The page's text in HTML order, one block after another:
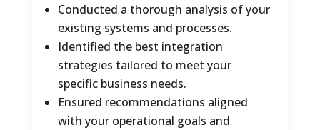
Conducted a thorough analysis of your
existing systems and processes.
Identified the best integration
strategies tailored to meet your
specific business needs.
Ensured recommendations aligned
with your operational goals and